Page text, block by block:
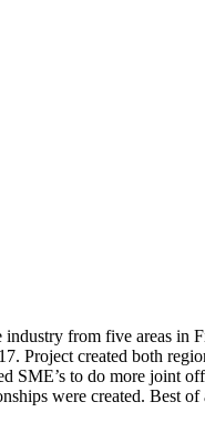
from five areas in
Project created both
SME’s to do more joint
were created. Best